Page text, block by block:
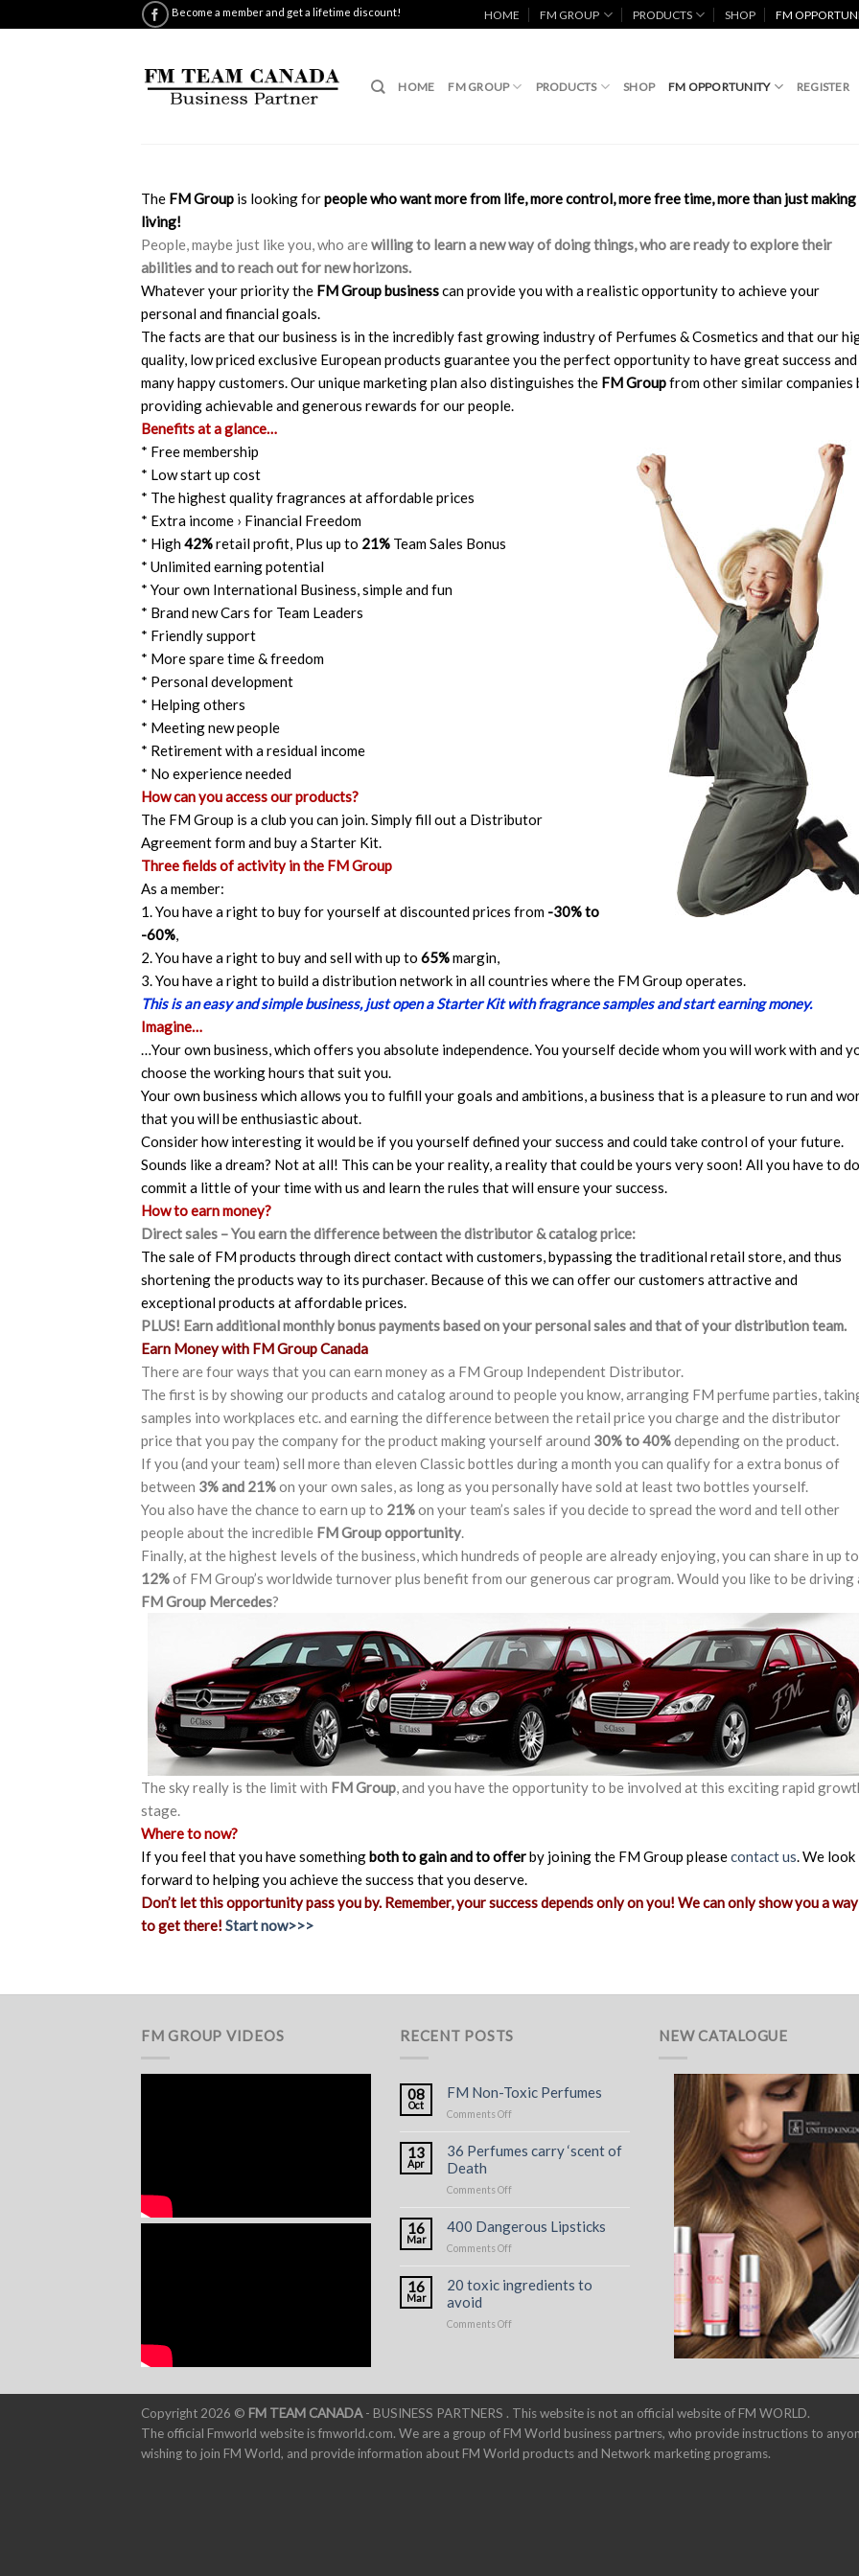
to
Become a member and get a lifetime discount! HOME FM GROUP PRODUCTS SHOP FM
HOME FM GROUP PRODUCTS SHOP FM OPPORTUNITY REGISTER
The FM Group is looking forpeople who want more from life, more control, more free time, more than just making
living!
People, maybe just like you, who arewilling to learn a new way of doing things, who are ready to explore their
abilities and to reach out for new horizons.
Whatever your priority the FM Group businesscan provide you with a realistic opportunity to achieve your
personal and financial goals.
The facts are that our business is in the incredibly fast growing industry of Perfumes & Cosmetics and that our
quality, low priced exclusive European products guarantee you the perfect opportunity to have great success and
many happy customers. Our unique marketing plan also distinguishes the FM Groupfrom other similar companies
providing achievable and generous rewards for our people.
Benefits at a glance…
* Free membership
* Low start up cost
* The highest quality fragrances at affordable prices
* Extra income › Financial Freedom
* High42%retail profit, Plus up to 21% Team Sales Bonus
* Unlimited earning potential
* Your own International Business, simple and fun
* Brand new Cars for Team Leaders
* Friendly support
* More spare time & freedom
* Personal development
* Helping others
* Meeting new people
* Retirement with a residual income
* No experience needed
How can you access our products?
The FM Group is a club you can join. Simply fill out a Distributor
Agreement form and buy a Starter Kit.
Three fields of activity in the FM Group
As a member:
1. You have a right to buy for yourself at discounted prices from -30% to
-60%,
2. You have a right to buy and sell with up to 65%margin,
3. You have a right to build a distribution network in all countries where the FM Group operates.
This is an easy and simple business, just open a Starter Kit with fragrance samples and start earning money.
Imagine…
…Your own business, which offers you absolute independence. You yourself decide whom you will work with and
choose the working hours that suit you.
Your own business which allows you to fulfill your goals and ambitions, a business that is a pleasure to run and
that you will be enthusiastic about.
Consider how interesting it would be if you yourself defined your success and could take control of your future.
Sounds like a dream? Not at all! This can be your reality, a reality that could be yours very soon! All you have to
commit a little of your time with us and learn the rules that will ensure your success.
How to earn money?
Direct sales – You earn the difference between the distributor & catalog price:
The sale of FM products through direct contact with customers, bypassing the traditional retail store, and thus
shortening the products way to its purchaser. Because of this we can offer our customers attractive and
exceptional products at affordable prices.
PLUS! Earn additionalmonthly bonus payments based on your personal sales and that of your distribution team.
Earn Money with FM Group Canada
There are four ways that you can earn money as a FM Group Independent Distributor.
The first is by showing our products and catalog around to people you know, arranging FM perfume parties,
samples into workplaces etc. and earning the difference between the retail price you charge and the distributor
price that you pay the company for the product making yourself around 30% to 40%depending on the product.
If you (and your team) sell more than eleven Classic bottles during a month you can qualify for a extra bonus of
between 3% and 21%on your own sales, as long as you personally have sold at least two bottles yourself.
You also have the chance to earn up to 21%on your team’s sales if you decide to spread the word and tell other
people about the incredible FM Group opportunity.
Finally, at the highest levels of the business, which hundreds of people are already enjoying, you can share in up to
12%of FM Group’s worldwide turnover plus benefit from our generous car program. Would you like to be driving
FM Group Mercedes?
The sky really is the limit with FM Group, and you have the opportunity to be involved at this exciting rapid
stage.
Where to now?
If you feel that you have somethingboth to gain and to offerby joining the FM Group pleasecontact us. We look
forward to helping you achieve the success that you deserve.
Don’t let this opportunity pass you by. Remember, your success depends only on you! We can only show you a way
to get there! Start now>>>
FM GROUP VIDEOS RECENT POSTS
08
Oct
FM Non-Toxic Perfumes
Comments Offon
Toxic
13
Apr
36 Perfumes carry ‘scent of
Death
Comments Offon
Perfumes
carry
‘scent
Death
16
Mar
400 Dangerous Lipsticks
Comments Offon
Dangerous
Lipsticks
16
Mar
20 toxic ingredients to
avoid
Comments Offon
NEW CATALOGUE
Copyright 2026 © FM TEAM CANADA- BUSINESS PARTNERS . This website is not an official website of FM WORLD.
The official Fmworld website is fmworld.com. We are a group of FM World business partners, who provide instructions to
wishing to join FM World, and provide information about FM World products and Network marketing programs.